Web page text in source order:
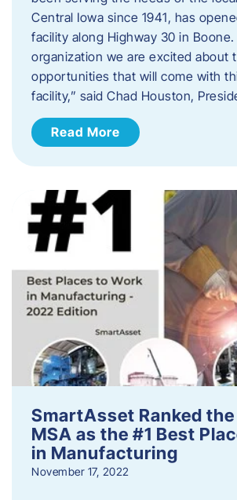
Central Iowa since 1941, has
facility along Highway 30 in Boone.
organization we are excited about
opportunities that will come with
facility,” said Chad Houston,
Read More
SmartAsset Ranked
MSA as the #1 Best
in Manufacturing
November 17, 2022